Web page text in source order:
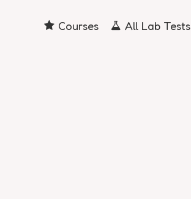
Courses All Lab Tests